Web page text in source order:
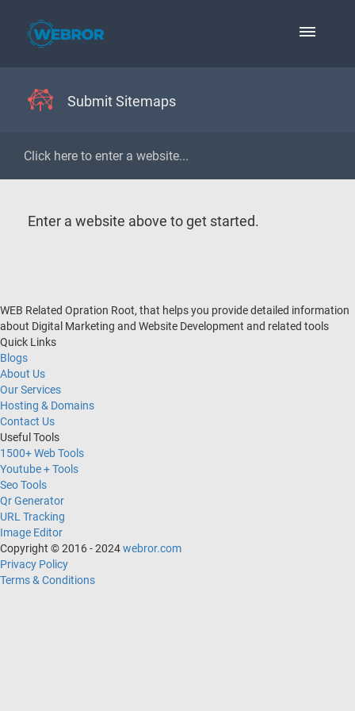
Submit Sitemaps
Enter a website above to get started.
WEB Related Opration Root, that helps you provide detailed information
about Digital Marketing and Website Development and related tools
Quick Links
Blogs
About Us
Our Services
Hosting & Domains
Contact Us
Useful Tools
1500+ Web Tools
Youtube + Tools
Seo Tools
Qr Generator
URL Tracking
Image Editor
Copyright © 2016 - 2024webror.com
Privacy Policy
Terms & Conditions